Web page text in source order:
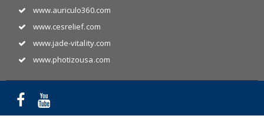
www.auriculo360.com
www.cesrelief.com
www.jade-vitality.com
www.photizousa.com